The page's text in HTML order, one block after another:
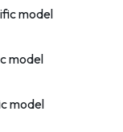
model
model
model